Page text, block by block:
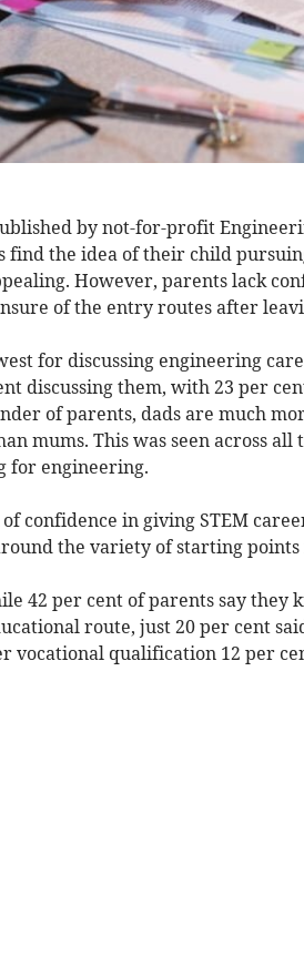
by not-for-profit
find the idea of their child
However, parents lack
of the entry routes after
for discussing engineering
discussing them, with 23 per
of parents, dads are much
mums. This was seen across
for engineering.
confidence in giving STEM
the variety of starting points
42 per cent of parents say they
route, just 20 per cent
vocational qualification 12 per